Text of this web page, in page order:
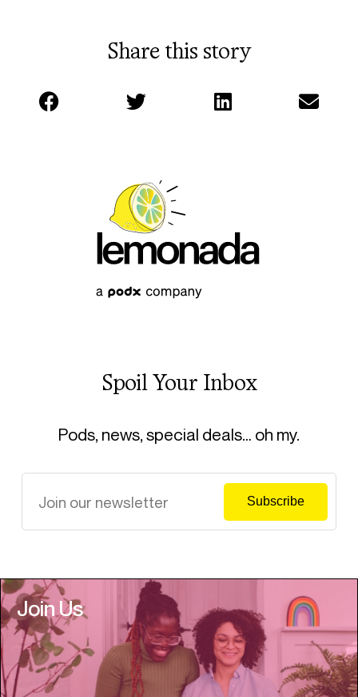
Share this story
Spoil Your Inbox
Pods, news, special deals… oh my.
Join Us